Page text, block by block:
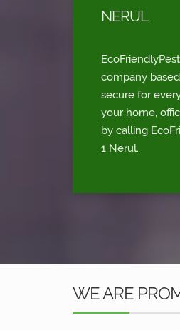
NERUL
company
secure for
your home,
by calling
1 Nerul.
WE ARE